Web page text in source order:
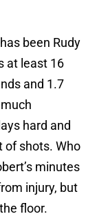
been Rudy
at least 16
and 1.7
hard and
of shots. Who
minutes
injury, but
floor.